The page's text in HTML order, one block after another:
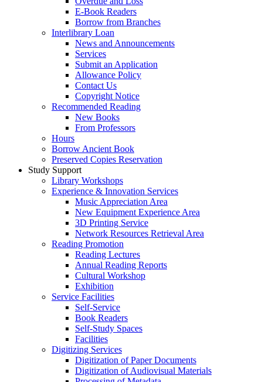
E-Book Readers
Borrow from Branches
Interlibrary Loan
News and Announcements
Services
Submit an Application
Allowance Policy
Contact Us
Copyright Notice
Recommended Reading
New Books
From Professors
Hours
Borrow Ancient Book
Preserved Copies Reservation
Study Support
Library Workshops
Experience & Innovation Services
Music Appreciation Area
New Equipment Experience Area
3D Printing Service
Network Resources Retrieval Area
Reading Promotion
Reading Lectures
Annual Reading Reports
Cultural Workshop
Exhibition
Service Facilities
Self-Service
Book Readers
Self-Study Spaces
Facilities
Digitizing Services
Digitization of Paper Documents
Digitization of Audiovisual Materials